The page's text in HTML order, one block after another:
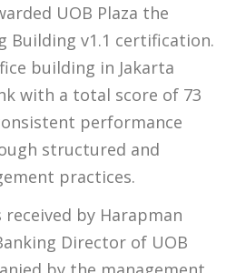
UOB Plaza the
Building v1.1 certification.
building in Jakarta
with a total score of 73
performance
structured and
practices.
by Harapman
Director of UOB